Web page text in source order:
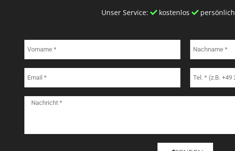
Unser Service: kostenlos persönlich